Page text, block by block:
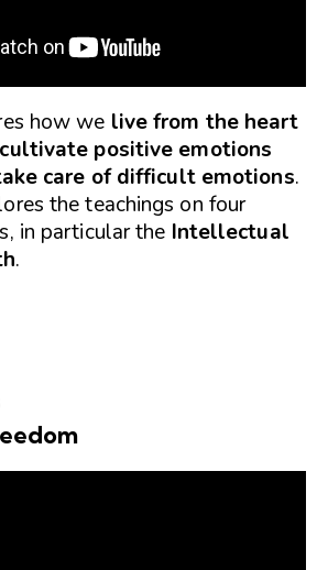
how we live from the heart
positive emotions
care of difficult emotions.
the teachings on four
in particular the Intellectual
.